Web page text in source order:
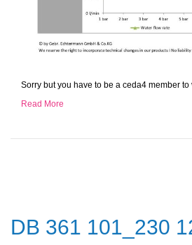
Sorry but you have to be a ceda4 member
Read More
DB 361 101_230